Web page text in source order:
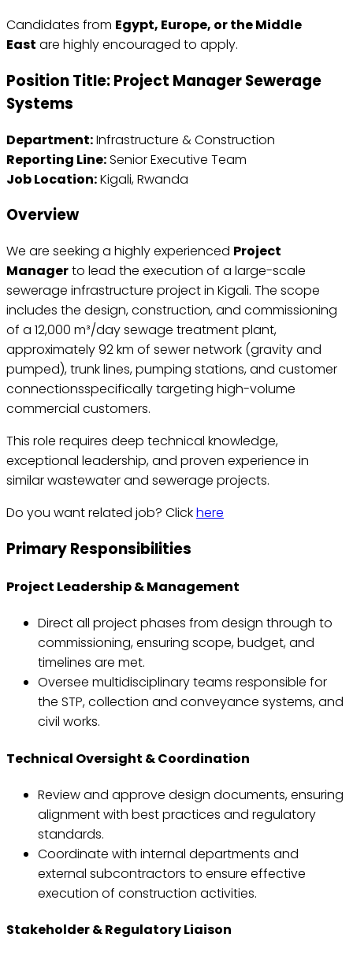
Candidates from Egypt, Europe, or the Middle
East are highly encouraged to apply.
Position Title:Project Manager Sewerage
Systems
Department:Infrastructure & Construction
Reporting Line:Senior Executive Team
Job Location:Kigali, Rwanda
Overview
We are seeking a highly experienced Project
Managerto lead the execution of a large-scale
sewerage infrastructure project in Kigali. The scope
includes the design, construction, and commissioning
of a 12,000 m³/day sewage treatment plant,
approximately 92 km of sewer network (gravity and
pumped), trunk lines, pumping stations, and customer
connectionsspecifically targeting high-volume
commercial customers.
This role requires deep technical knowledge,
exceptional leadership, and proven experience in
similar wastewater and sewerage projects.
Do you want related job? Clickhere
Primary Responsibilities
Project Leadership & Management
Direct all project phases from design through to
commissioning, ensuring scope, budget, and
timelines are met.
Oversee multidisciplinary teams responsible for
the STP, collection and conveyance systems, and
civil works.
Technical Oversight & Coordination
Review and approve design documents, ensuring
alignment with best practices and regulatory
standards.
Coordinate with internal departments and
external subcontractors to ensure effective
execution of construction activities.
Stakeholder & Regulatory Liaison